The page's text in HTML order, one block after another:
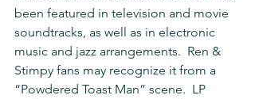
been featured in television and movie
soundtracks, as well as in electronic
music and jazz arrangements.  Ren &
Stimpy fans may recognize it from a
“Powdered Toast Man” scene.  LP